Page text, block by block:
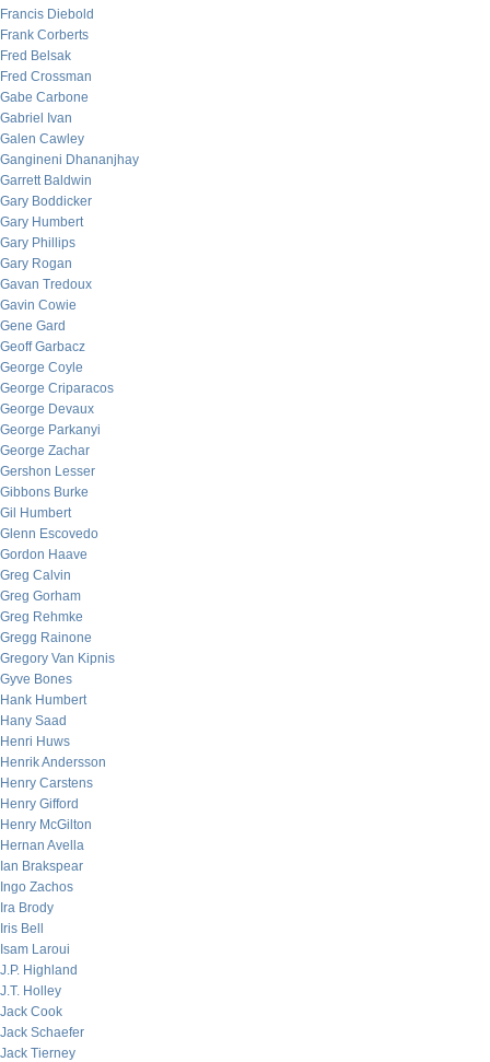
Francis Diebold
Frank Corberts
Fred Belsak
Fred Crossman
Gabe Carbone
Gabriel Ivan
Galen Cawley
Gangineni Dhananjhay
Garrett Baldwin
Gary Boddicker
Gary Humbert
Gary Phillips
Gary Rogan
Gavan Tredoux
Gavin Cowie
Gene Gard
Geoff Garbacz
George Coyle
George Criparacos
George Devaux
George Parkanyi
George Zachar
Gershon Lesser
Gibbons Burke
Gil Humbert
Glenn Escovedo
Gordon Haave
Greg Calvin
Greg Gorham
Greg Rehmke
Gregg Rainone
Gregory Van Kipnis
Gyve Bones
Hank Humbert
Hany Saad
Henri Huws
Henrik Andersson
Henry Carstens
Henry Gifford
Henry McGilton
Hernan Avella
Ian Brakspear
Ingo Zachos
Ira Brody
Iris Bell
Isam Laroui
J.P. Highland
J.T. Holley
Jack Cook
Jack Schaefer
Jack Tierney